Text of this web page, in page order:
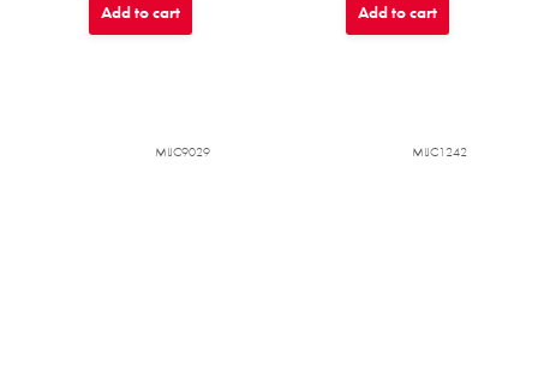
Add to cart Add to cart
MIJC9029 MIJC1242